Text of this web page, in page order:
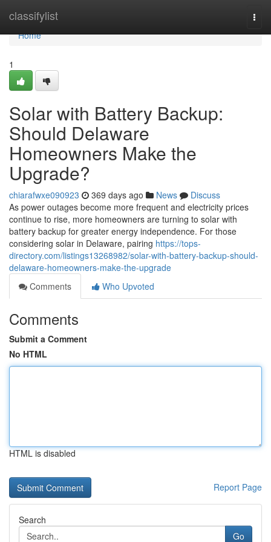
classifylist
Home
Home
1
Solar with Battery Backup:
Should Delaware
Homeowners Make the
Upgrade?
chiarafwxe090923 369 days ago News
Discuss
As power outages become more frequent and electricity prices
continue to rise, more homeowners are turning to solar with
battery backup for greater energy independence. For those
considering solar in Delaware, pairing https://tops-
directory.com/listings13268982/solar-with-battery-backup-should-
delaware-homeowners-make-the-upgrade
Comments
Who Upvoted
Comments
Submit a Comment
No HTML
HTML is disabled
Report Page
Search
Go